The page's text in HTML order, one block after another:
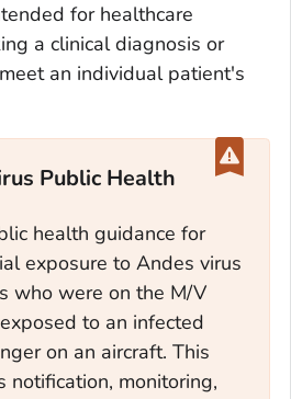
for healthcare
a clinical diagnosis or
an individual patient's
Public Health
health guidance for
exposure to Andes virus
who were on the M/V
to an infected
on an aircraft. This
notification, monitoring,